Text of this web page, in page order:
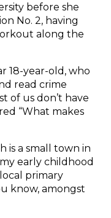
before she
No. 2, having
along the
18-year-old, who
read crime
of us don’t have
“What makes
is a small town in
early childhood
primary
know, amongst